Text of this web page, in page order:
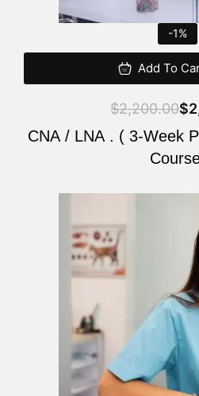
-1%
Add To
$2,200.00$
CNA / LNA . ( 3-Week
was:
is: